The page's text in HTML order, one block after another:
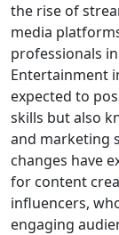
the rise of
media
professionals
Entertainment
expected to
skills but also
and marketing
changes have
for content
influencers,
engaging